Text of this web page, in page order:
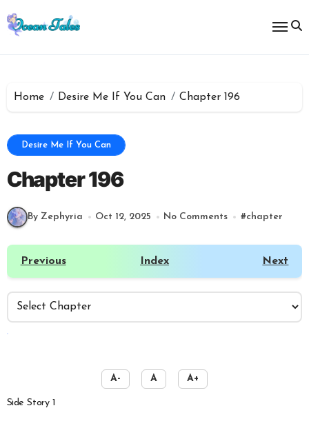
to
content
Home Desire Me If You Can Chapter 196
Desire Me If You Can
Chapter 196
By Zephyria Oct 12, 2025 No Comments #chapter
Previous Index Next
A- A A+
Side Story 1